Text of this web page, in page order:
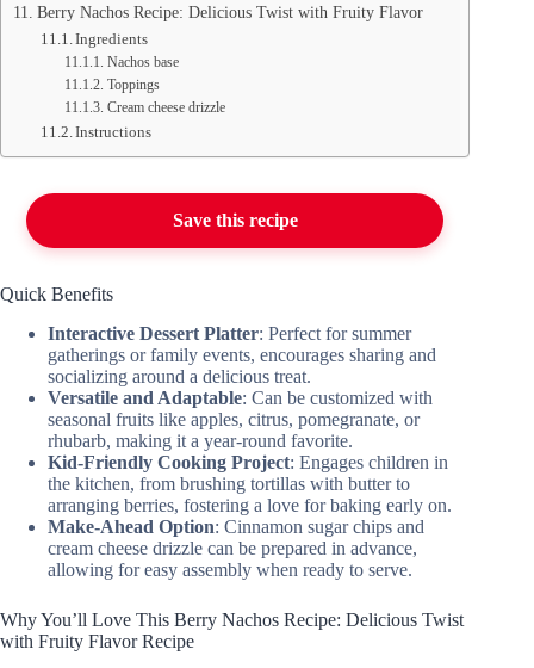
Berry Nachos Recipe: Delicious Twist with Fruity Flavor
Ingredients
Nachos base
Toppings
Cream cheese drizzle
Instructions
Save this recipe
Quick Benefits
Interactive Dessert Platter: Perfect for summer
gatherings or family events, encourages sharing and
socializing around a delicious treat.
Versatile and Adaptable: Can be customized with
seasonal fruits like apples, citrus, pomegranate, or
rhubarb, making it a year-round favorite.
Kid-Friendly Cooking Project: Engages children in
the kitchen, from brushing tortillas with butter to
arranging berries, fostering a love for baking early on.
Make-Ahead Option: Cinnamon sugar chips and
cream cheese drizzle can be prepared in advance,
allowing for easy assembly when ready to serve.
Why You’ll Love This Berry Nachos Recipe: Delicious Twist
with Fruity Flavor Recipe